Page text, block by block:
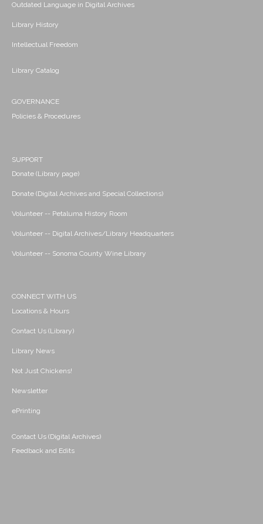
Outdated Language in Digital Archives
Library History
Intellectual Freedom
Library Catalog
GOVERNANCE
Policies & Procedures
SUPPORT
Donate (Library page)
Donate (Digital Archives and Special Collections)
Volunteer -- Petaluma History Room
Volunteer -- Digital Archives/Library Headquarters
Volunteer -- Sonoma County Wine Library
CONNECT WITH US
Locations & Hours
Contact Us (Library)
Library News
Not Just Chickens!
Newsletter
ePrinting
Contact Us (Digital Archives)
Feedback and Edits